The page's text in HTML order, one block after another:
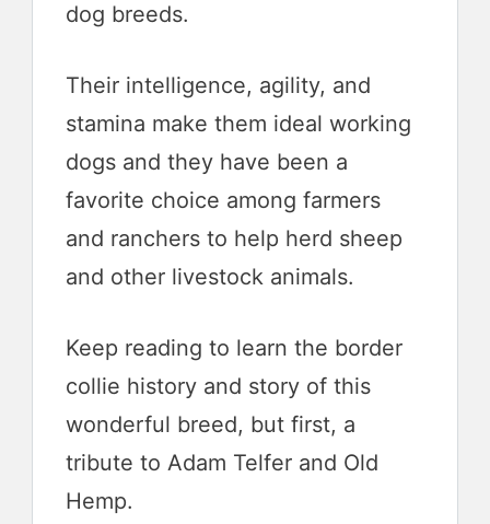
dog breeds.
Their intelligence, agility, and
stamina make them ideal working
dogs and they have been a
favorite choice among farmers
and ranchers to help herd sheep
and other livestock animals.
Keep reading to learn the border
collie history and story of this
wonderful breed, but first, a
tribute to Adam Telfer and Old
Hemp.